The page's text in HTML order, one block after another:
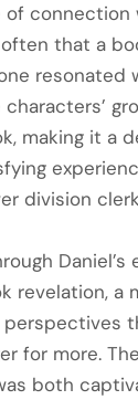
of connection
that a
resonated
making it a
division
Daniel’s
revelation, a
for more.
both